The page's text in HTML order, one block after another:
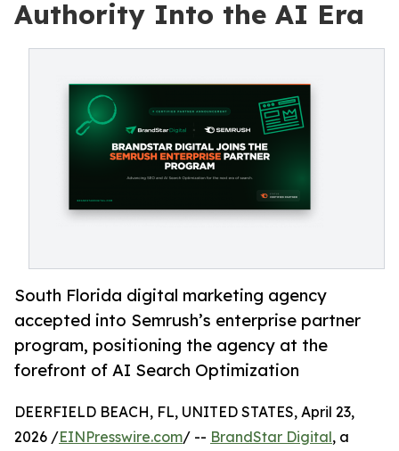
Authority Into the AI Era
South Florida digital marketing agency
accepted into Semrush’s enterprise partner
program, positioning the agency at the
forefront of AI Search Optimization
DEERFIELD BEACH, FL, UNITED STATES, April 23,
2026 /EINPresswire.com/ -- BrandStar Digital, a